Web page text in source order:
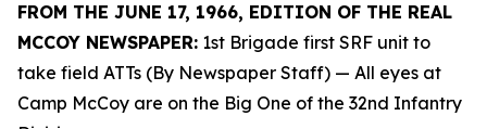
FROM THE JUNE 17, 1966, EDITION OF THE REAL
MCCOY NEWSPAPER: 1st Brigade first SRF unit to
take field ATTs (By Newspaper Staff) — All eyes at
Camp McCoy are on the Big One of the 32nd Infantry